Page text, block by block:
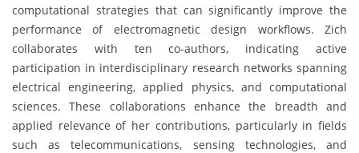
computational strategies that can significantly improve the
performance of electromagnetic design workflows. Zich
collaborates with ten co-authors, indicating active
participation in interdisciplinary research networks spanning
electrical engineering, applied physics, and computational
sciences. These collaborations enhance the breadth and
applied relevance of her contributions, particularly in fields
such as telecommunications, sensing technologies, and